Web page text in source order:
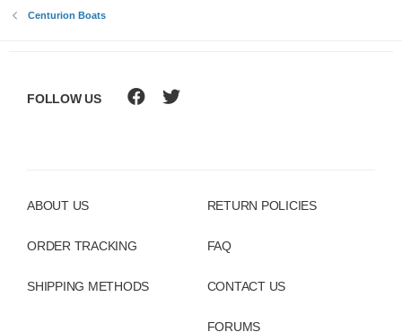
Centurion Boats
ABOUT US
ORDER TRACKING
SHIPPING METHODS
RETURN POLICIES
FAQ
CONTACT US
FORUMS
FOLLOW US